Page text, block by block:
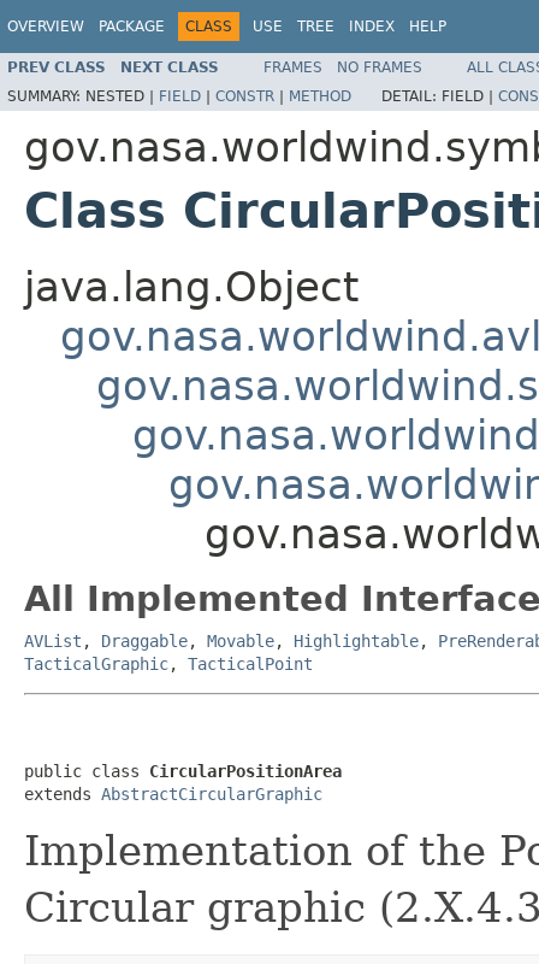
OVERVIEW PACKAGE CLASS USE TREE INDEX HELP
PREV CLASS NEXT CLASS FRAMES NO FRAMES
ALL
SUMMARY: NESTED | FIELD | CONSTR | METHOD DETAIL: FIELD |
Class
java.lang.Object
All Implemented
AVList , Draggable, Movable, Highlightable,
TacticalGraphic, TacticalPoint
public class CircularPositionArea
extends AbstractCircularGraphic
Implementation of the
Circular graphic